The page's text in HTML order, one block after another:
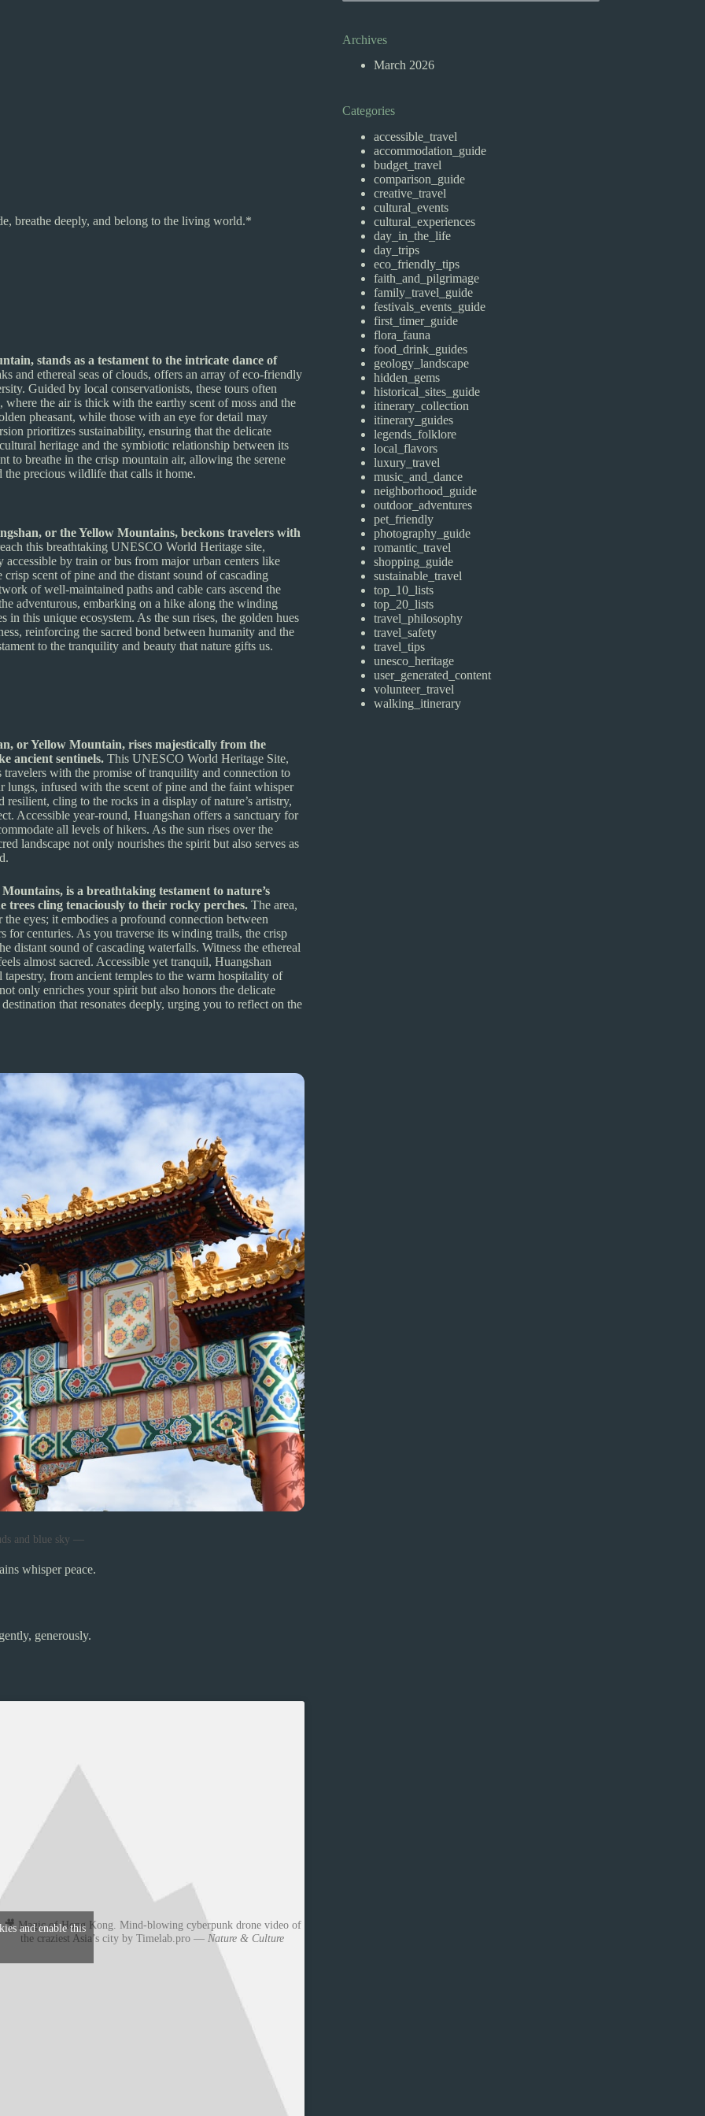
breathe deeply, and belong to the living world.*
stands as a testament to the intricate dance of
and ethereal seas of clouds, offers an array of eco-friendly
Guided by local conservationists, these tours often
the air is thick with the earthy scent of moss and the
pheasant, while those with an eye for detail may
prioritizes sustainability, ensuring that the delicate
heritage and the symbiotic relationship between its
to breathe in the crisp mountain air, allowing the serene
the precious wildlife that calls it home.
or the Yellow Mountains, beckons travelers with
this breathtaking UNESCO World Heritage site,
by train or bus from major urban centers like
scent of pine and the distant sound of cascading
of well-maintained paths and cable cars ascend the
adventurous, embarking on a hike along the winding
this unique ecosystem. As the sun rises, the golden hues
reinforcing the sacred bond between humanity and the
to the tranquility and beauty that nature gifts us.
or Yellow Mountain, rises majestically from the
ancient sentinels. This UNESCO World Heritage Site,
with the promise of tranquility and connection to
infused with the scent of pine and the faint whisper
cling to the rocks in a display of nature’s artistry,
Accessible year-round, Huangshan offers a sanctuary for
all levels of hikers. As the sun rises over the
landscape not only nourishes the spirit but also serves as
is a breathtaking testament to nature’s
trees cling tenaciously to their rocky perches. The area,
eyes; it embodies a profound connection between
for centuries. As you traverse its winding trails, the crisp
sound of cascading waterfalls. Witness the ethereal
almost sacred. Accessible yet tranquil, Huangshan
from ancient temples to the warm hospitality of
only enriches your spirit but also honors the delicate
that resonates deeply, urging you to reflect on the
and blue sky —
whisper peace.
generously.
🎥 Magic of Hong Kong. Mind-blowing cyberpunk drone video of
the craziest Asia’s city by Timelab.pro — Nature & Culture
and enable this
Archives
March 2026
Categories
accessible_travel
accommodation_guide
budget_travel
comparison_guide
creative_travel
cultural_events
cultural_experiences
day_in_the_life
day_trips
eco_friendly_tips
faith_and_pilgrimage
family_travel_guide
festivals_events_guide
first_timer_guide
flora_fauna
food_drink_guides
geology_landscape
hidden_gems
historical_sites_guide
itinerary_collection
itinerary_guides
legends_folklore
local_flavors
luxury_travel
music_and_dance
neighborhood_guide
outdoor_adventures
pet_friendly
photography_guide
romantic_travel
shopping_guide
sustainable_travel
top_10_lists
top_20_lists
travel_philosophy
travel_safety
travel_tips
unesco_heritage
user_generated_content
volunteer_travel
walking_itinerary